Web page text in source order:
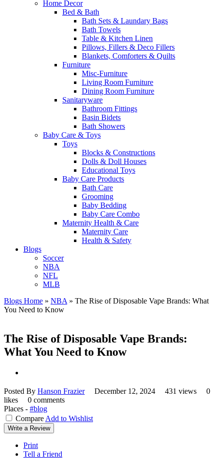
Home Decor
Bed & Bath
Bath Sets & Laundary Bags
Bath Towels
Table & Kitchen Linen
Pillows, Fillers & Deco Fillers
Blankets, Comforters & Quilts
Furniture
Misc-Furniture
Living Room Furniture
Dining Room Furniture
Sanitaryware
Bathroom Fittings
Basin Bidets
Bath Showers
Baby Care & Toys
Toys
Blocks & Constructions
Dolls & Doll Houses
Educational Toys
Baby Care Products
Bath Care
Grooming
Baby Bedding
Baby Care Combo
Maternity Health & Care
Maternity Care
Health & Safety
Blogs
Soccer
NBA
NFL
MLB
Blogs Home » NBA » The Rise of Disposable Vape Brands: What
You Need to Know
The Rise of Disposable Vape Brands:
What You Need to Know
Posted By Hanson Frazier December 12, 2024 431 views
0
likes
0 comments
Places - #blog
Compare Add to Wishlist
Write a Review
Print
Tell a Friend